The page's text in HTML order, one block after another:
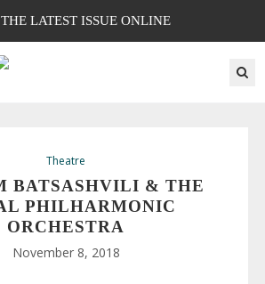
LATEST ISSUE ONLINE
Theatre
BATSASHVILI & THE
PHILHARMONIC
ORCHESTRA
November 8, 2018